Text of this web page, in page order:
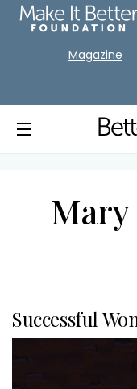
Mary
Successful
Magazine